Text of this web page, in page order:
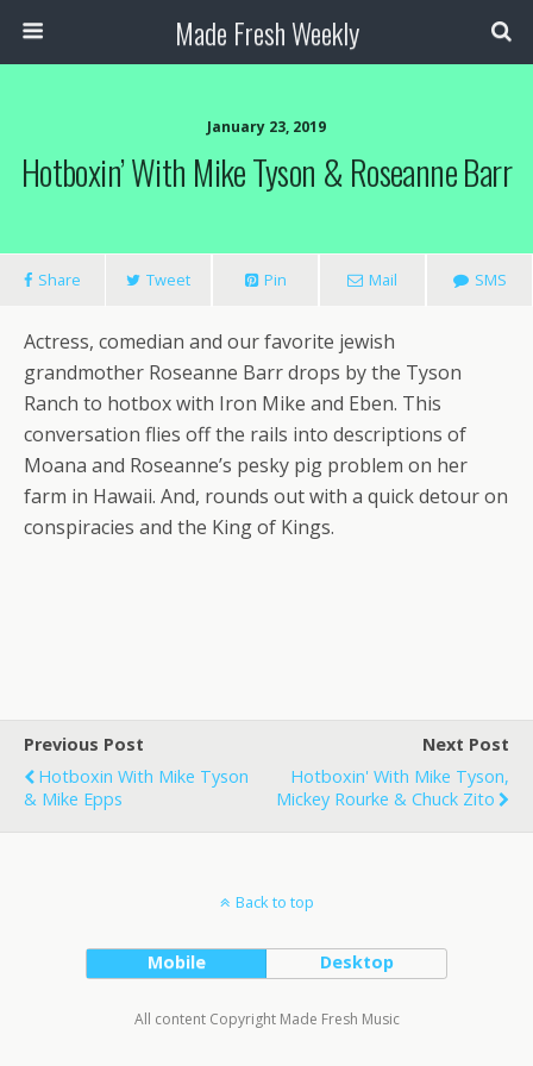
Made Fresh Weekly
January 23, 2019
Hotboxin’ With Mike Tyson & Roseanne Barr
Share Tweet Pin Mail SMS
Actress, comedian and our favorite jewish
grandmother Roseanne Barr drops by the Tyson
Ranch to hotbox with Iron Mike and Eben. This
conversation flies off the rails into descriptions of
Moana and Roseanne’s pesky pig problem on her
farm in Hawaii. And, rounds out with a quick detour on
conspiracies and the King of Kings.
Previous Post
Hotboxin With Mike Tyson
& Mike Epps
Next Post
Hotboxin' With Mike Tyson,
Mickey Rourke & Chuck Zito
Back to top
Mobile Desktop
All content Copyright Made Fresh Music